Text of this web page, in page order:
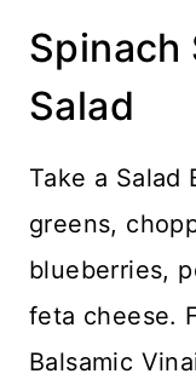
Salad
Take a Salad
greens,
blueberries,
feta cheese.
Balsamic